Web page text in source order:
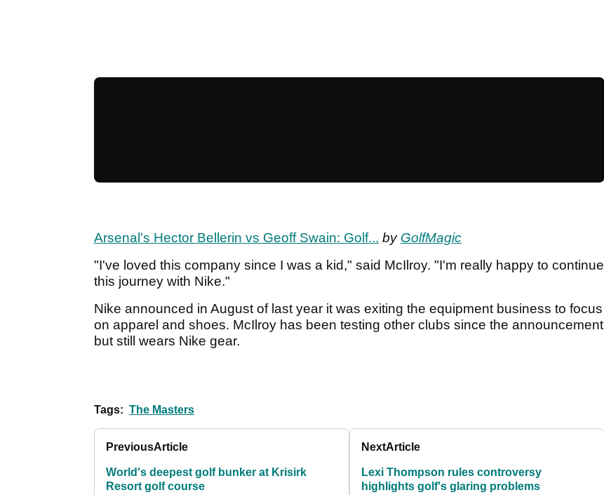
Arsenal's Hector Bellerin vs Geoff Swain: Golf... by GolfMagic
"I've loved this company since I was a kid," said McIlroy. "I'm really happy to continue
this journey with Nike."
Nike announced in August of last year it was exiting the equipment business to focus
on apparel and shoes. McIlroy has been testing other clubs since the announcement
but still wears Nike gear.
Tags: The Masters
PreviousArticle
World's deepest golf bunker at Krisirk
Resort golf course
NextArticle
Lexi Thompson rules controversy
highlights golf's glaring problems